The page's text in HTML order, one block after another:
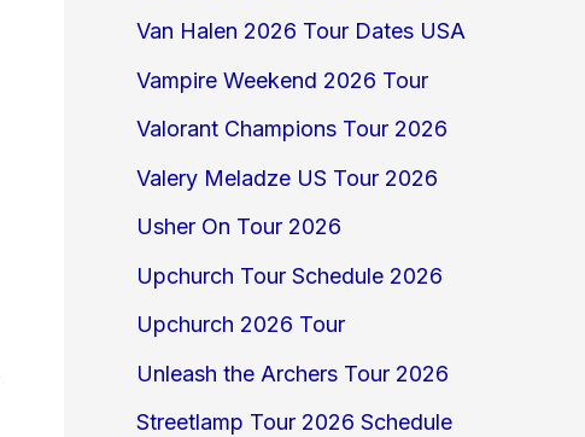
Van Halen 2026 Tour Dates USA
Vampire Weekend 2026 Tour
Valorant Champions Tour 2026
Valery Meladze US Tour 2026
Usher On Tour 2026
Upchurch Tour Schedule 2026
Upchurch 2026 Tour
Unleash the Archers Tour 2026
Streetlamp Tour 2026 Schedule